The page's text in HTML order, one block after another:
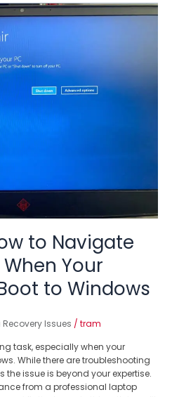
to Navigate
Your
to Windows
Issues / tram
task, especially when your
While there are troubleshooting
issue is beyond your expertise.
from a professional laptop